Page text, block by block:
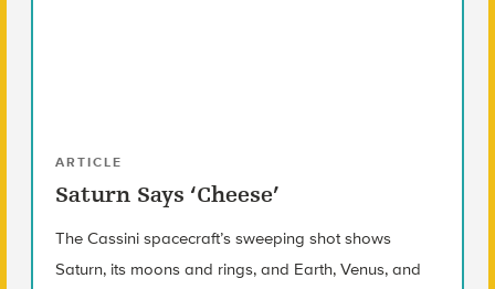
ARTICLE
Saturn Says ‘Cheese’
The Cassini spacecraft’s sweeping shot shows
Saturn, its moons and rings, and Earth, Venus, and